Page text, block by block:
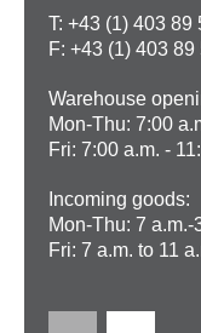
T: +43 (1) 403 89
F: +43 (1) 403 89
Warehouse
Mon-Thu: 7:00
Fri: 7:00 a.m. -
Incoming goods:
Mon-Thu: 7 a.m.-
Fri: 7 a.m. to 11